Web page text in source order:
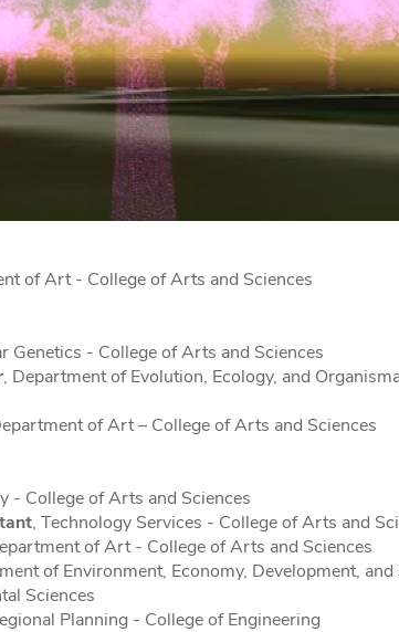
of Art - College of Arts and Sciences
Genetics - College of Arts and Sciences
, Department of Evolution, Ecology, and
of Art – College of Arts and Sciences
- College of Arts and Sciences
, Technology Services - College of Arts and
of Art - College of Arts and Sciences
of Environment, Economy, Development,
Sciences
Planning - College of Engineering